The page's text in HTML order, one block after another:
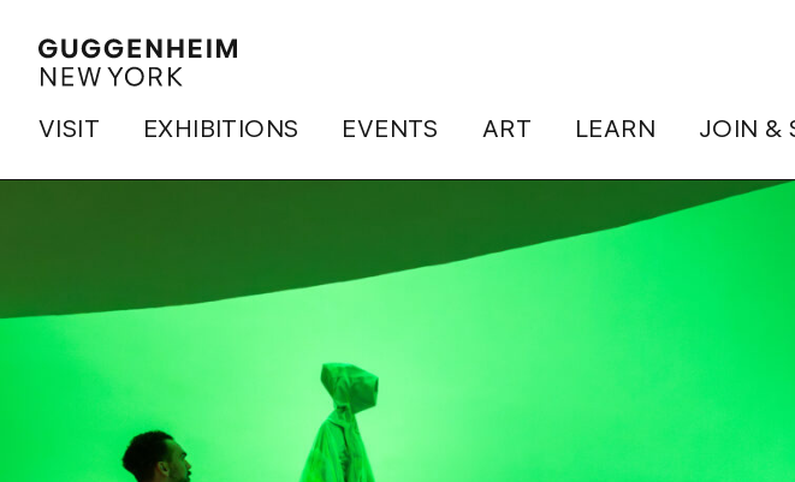
VISIT EXHIBITIONS EVENTS ART LEARN JOIN &